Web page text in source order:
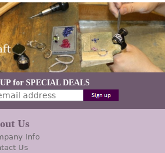
for SPECIAL DEALS
Us
Info
Us